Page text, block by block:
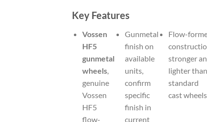
Key Features
Vossen
HF5
gunmetal
wheels,
genuine
Vossen
HF5
flow-
Gunmetal
finish on
available
units,
confirm
specific
finish in
current
Flow-
stronger
lighter than
standard
cast wheels